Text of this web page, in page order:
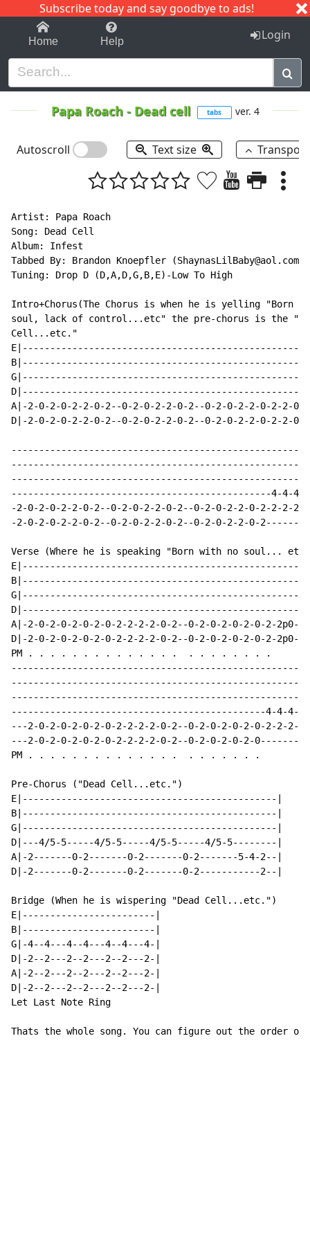
Subscribe today and say goodbye to ads!
1-9 C I J
Home Help Login
Papa Roach- Dead cell tabs ver. 4
Autoscroll Text size
Artist: Papa Roach
Song: Dead Cell
Album: Infest
Tabbed By: Brandon Knoepfler (ShaynasLilBaby@aol.com)
Tuning: Drop D (D,A,D,G,B,E)-Low To High
Intro+Chorus(The Chorus is when he is yelling "Born
soul, lack of control...etc" the pre-chorus is the
Cell...etc."
A|-2-0-2-0-2-2-0-2--0-2-0-2-2-0-2--0-2-0-2-2-0-2-2-0-
D|-2-0-2-0-2-2-0-2--0-2-0-2-2-0-2--0-2-0-2-2-0-2-2-0-
-----------------------------------------------4-4-4-
-2-0-2-0-2-2-0-2--0-2-0-2-2-0-2--0-2-0-2-2-0-2-2-2-2-
-2-0-2-0-2-2-0-2--0-2-0-2-2-0-2--0-2-0-2-2-0-
Verse (Where he is speaking "Born with no soul...
A|-2-0-2-0-2-0-2-0-2-2-2-2-0-2--0-2-0-2-0-2-0-2-2p0-
D|-2-0-2-0-2-0-2-0-2-2-2-2-0-2--0-2-0-2-0-2-0-2-2p0-
PM . . . . . . . . . . . . . .  . . . . . . . .
----------------------------------------------4-4-
---2-0-2-0-2-0-2-0-2-2-2-2-0-2--0-2-0-2-0-2-0-2-2-2-
---2-0-2-0-2-0-2-0-2-2-2-2-0-2--0-2-0-2-0-2-0-------
PM . . . . . . . . . . . . . .  . . . . . . .
Pre-Chorus ("Dead Cell...etc.")
E|----------------------------------------------|
B|----------------------------------------------|
G|----------------------------------------------|
D|---4/5-5-----4/5-5-----4/5-5-----4/5-5--------|
A|-2-------0-2-------0-2-------0-2-------5-4-2--|
D|-2-------0-2-------0-2-------0-2-----------2--|
Bridge (When he is wispering "Dead Cell...etc.")
E|------------------------|
B|------------------------|
G|-4--4---4--4---4--4---4-|
D|-2--2---2--2---2--2---2-|
A|-2--2---2--2---2--2---2-|
D|-2--2---2--2---2--2---2-|
Let Last Note Ring
Thats the whole song. You can figure out the order of